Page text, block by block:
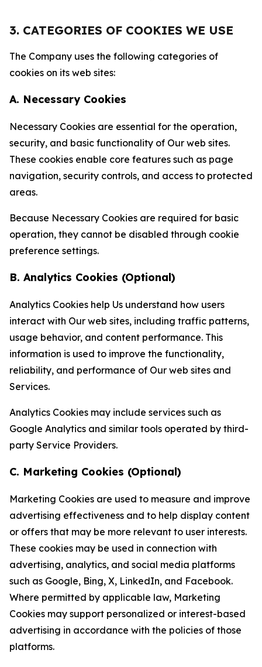
3. CATEGORIES OF COOKIES WE USE
The Company uses the following categories of
cookies on its web sites:
A. Necessary Cookies
Necessary Cookies are essential for the operation,
security, and basic functionality of Our web sites.
These cookies enable core features such as page
navigation, security controls, and access to protected
areas.
Because Necessary Cookies are required for basic
operation, they cannot be disabled through cookie
preference settings.
B. Analytics Cookies (Optional)
Analytics Cookies help Us understand how users
interact with Our web sites, including traffic patterns,
usage behavior, and content performance. This
information is used to improve the functionality,
reliability, and performance of Our web sites and
Services.
Analytics Cookies may include services such as
Google Analytics and similar tools operated by third-
party Service Providers.
C. Marketing Cookies (Optional)
Marketing Cookies are used to measure and improve
advertising effectiveness and to help display content
or offers that may be more relevant to user interests.
These cookies may be used in connection with
advertising, analytics, and social media platforms
such as Google, Bing, X, LinkedIn, and Facebook.
Where permitted by applicable law, Marketing
Cookies may support personalized or interest-based
advertising in accordance with the policies of those
platforms.